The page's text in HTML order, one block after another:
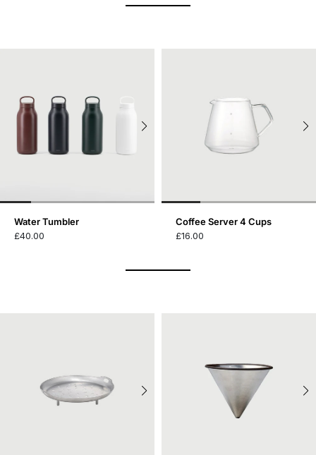
Water Tumbler
£40.00
Coffee Server 4 Cups
£16.00